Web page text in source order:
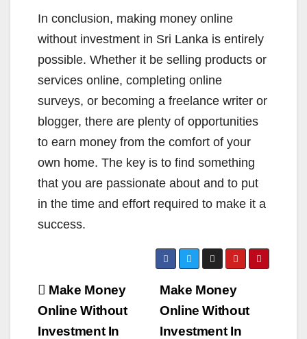
In conclusion, making money online
without investment in Sri Lanka is entirely
possible. Whether it be selling products or
services online, completing online
surveys, or becoming a freelance writer or
blogger, there are plenty of opportunities
to earn money from the comfort of your
own home. The key is to find something
that you are passionate about and to put
in the time and effort required to make it a
success.
Post
navigation
Make Money
Online Without
Investment In
Make Money
Online Without
Investment In